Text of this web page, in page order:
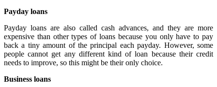
Payday loans
Payday loans are also called cash advances, and they are more
expensive than other types of loans because you only have to pay
back a tiny amount of the principal each payday. However, some
people cannot get any different kind of loan because their credit
needs to improve, so this might be their only choice.
Business loans